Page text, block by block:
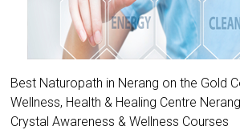
Best Naturopath in Nerang on the Gold
Wellness, Health & Healing Centre
Crystal Awareness & Wellness Courses